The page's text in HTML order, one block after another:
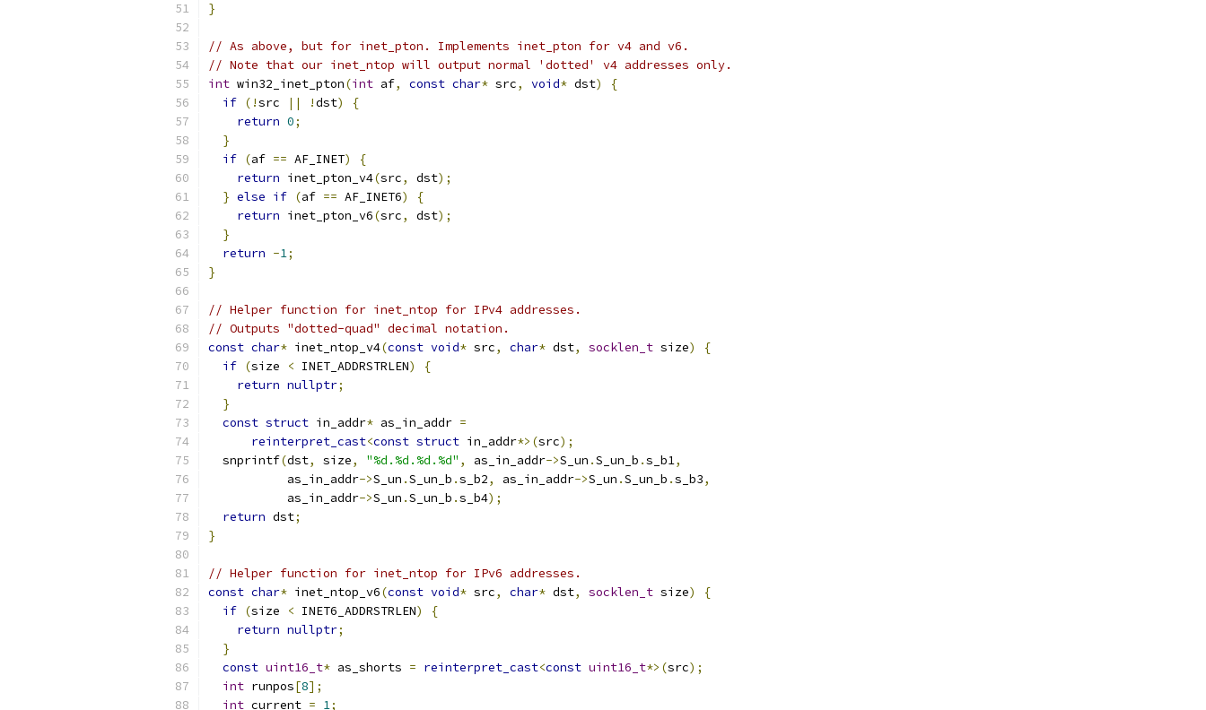
}
// As above, but for inet_pton. Implements inet_pton for v4 and v6.
// Note that our inet_ntop will output normal 'dotted' v4 addresses only.
int win32_inet_pton(int af, const char* src, void* dst)
{
if (!src || !dst)
{
return 0;
}
if (af == AF_INET)
{
return inet_pton_v4(src, dst);
} else if (af == AF_INET6)
{
return inet_pton_v6(src, dst);
}
return -1;
}
// Helper function for inet_ntop for IPv4 addresses.
// Outputs "dotted-quad" decimal notation.
const char* inet_ntop_v4(const void* src, char* dst, socklen_t size)
{
if (size < INET_ADDRSTRLEN)
{
return nullptr;
}
const struct in_addr* as_in_addr =
reinterpret_cast<const struct in_addr*>(src);
  snprintf
(dst, size, "%d.%d.%d.%d" , as_in_addr->S_un .S_un_b .s_b1,
           as_in_addr
->S_un .S_un_b .s_b2, as_in_addr->S_un .S_un_b .s_b3,
           as_in_addr
->S_un .S_un_b .s_b4);
return dst;
}
// Helper function for inet_ntop for IPv6 addresses.
const char* inet_ntop_v6(const void* src, char* dst, socklen_t size)
{
if (size < INET6_ADDRSTRLEN)
{
return nullptr;
}
const uint16_t* as_shorts = reinterpret_cast<const uint16_t*>(src);
int runpos[8];
int current = 1;